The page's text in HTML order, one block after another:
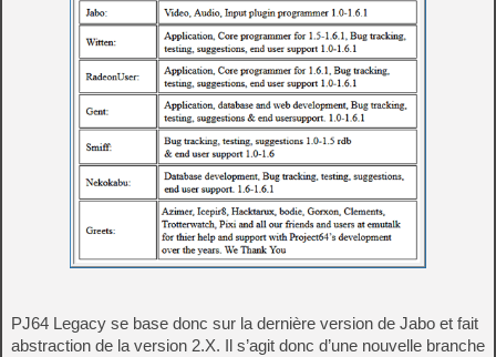
PJ64 Legacy se base donc sur la dernière version de Jabo et fait
abstraction de la version 2.X. Il s’agit donc d’une nouvelle branche